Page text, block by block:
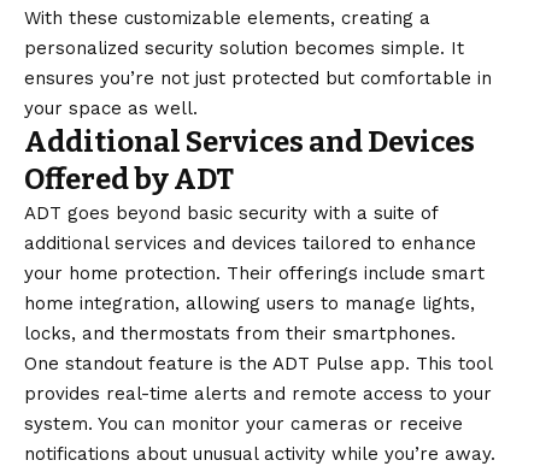
With these customizable elements, creating a
personalized security solution becomes simple. It
ensures you’re not just protected but comfortable in
your space as well.
Additional Services and Devices
Offered by ADT
ADT goes beyond basic security with a suite of
additional services and devices tailored to enhance
your home protection. Their offerings include smart
home integration, allowing users to manage lights,
locks, and thermostats from their smartphones.
One standout feature is the ADT Pulse app. This tool
provides real-time alerts and remote access to your
system. You can monitor your cameras or receive
notifications about unusual activity while you’re away.